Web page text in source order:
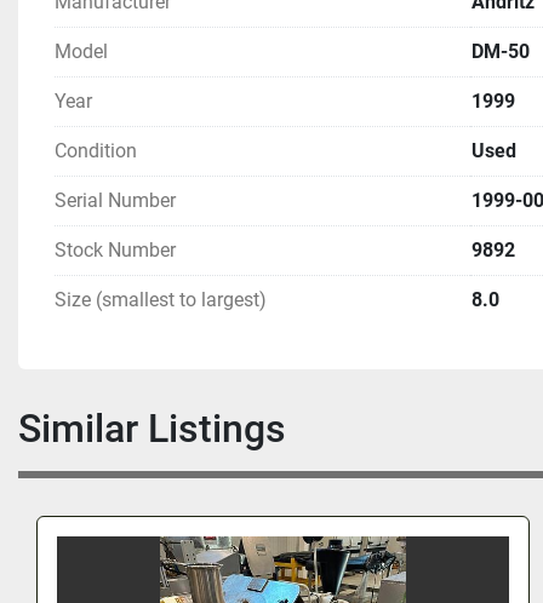
Model DM-50
Year 1999
Condition Used
Serial Number 1999-
Stock Number 9892
Size (smallest to largest) 8.0
Similar Listings